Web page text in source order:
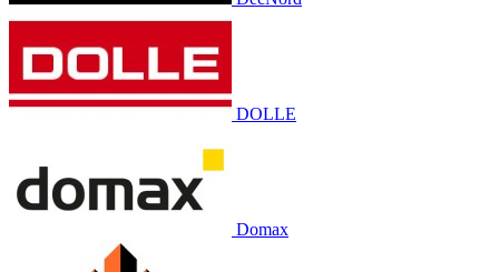
DOLLE
Domax